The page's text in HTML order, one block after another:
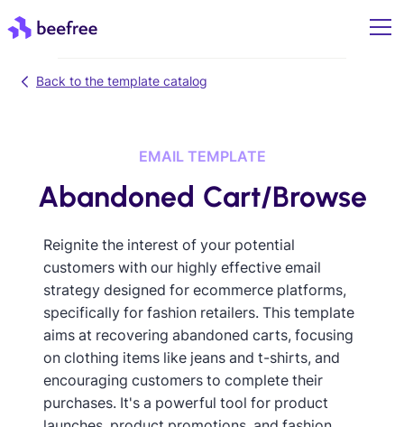
Back to the template catalog
EMAIL TEMPLATE
Abandoned Cart/Browse
Reignite the interest of your potential
customers with our highly effective email
strategy designed for ecommerce platforms,
specifically for fashion retailers. This template
aims at recovering abandoned carts, focusing
on clothing items like jeans and t-shirts, and
encouraging customers to complete their
purchases. It's a powerful tool for product